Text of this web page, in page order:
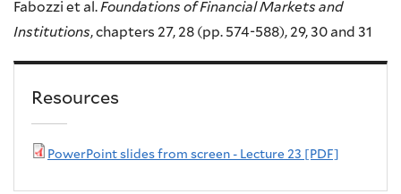
Fabozzi et al. Foundations of Financial Markets and
Institutions, chapters 27, 28 (pp. 574-588), 29, 30 and 31
Resources
PowerPoint slides from screen - Lecture 23 [PDF]